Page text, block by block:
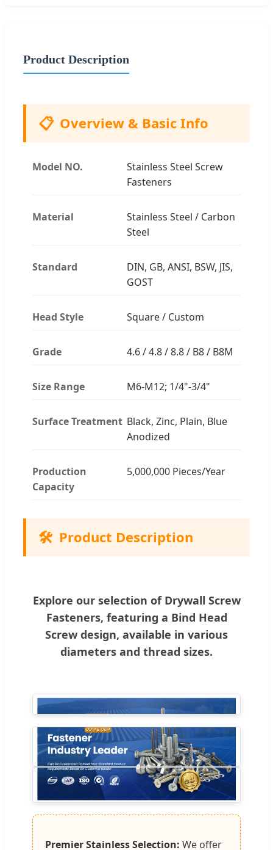
Product Description
📋 Overview & Basic Info
Model NO.
Stainless Steel Screw
Fasteners
Material
Stainless Steel / Carbon
Steel
Standard
DIN, GB, ANSI, BSW, JIS,
GOST
Head Style Square / Custom
Grade 4.6 / 4.8 / 8.8 / B8 / B8M
Size Range M6-M12; 1/4"-3/4"
Surface Treatment Black, Zinc, Plain, Blue
Anodized
Production
Capacity
5,000,000 Pieces/Year
🛠️ Product Description
Explore our selection of Drywall Screw
Fasteners, featuring a Bind Head
Screw design, available in various
diameters and thread sizes.
Premier Stainless Selection: We offer